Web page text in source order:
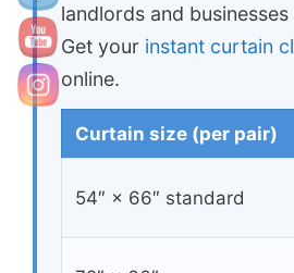
landlords and
Get your instant curtain
online.
Curtain size (per pair)
54″ × 66″ standard